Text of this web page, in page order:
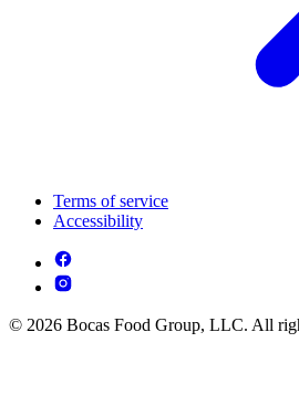
Terms of service
Accessibility
© 2026 Bocas Food Group, LLC. All